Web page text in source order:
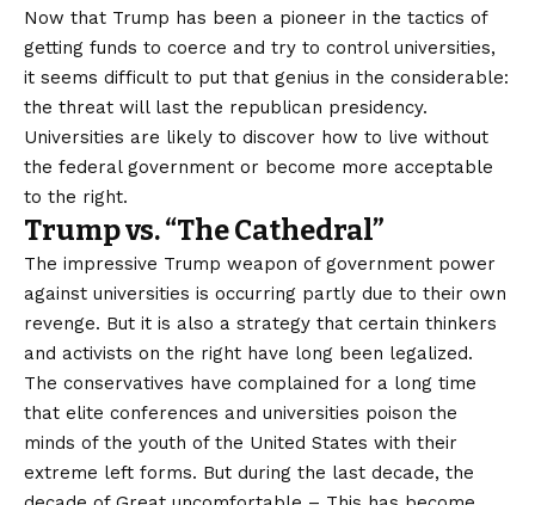
Now that Trump has been a pioneer in the tactics of
getting funds to coerce and try to control universities,
it seems difficult to put that genius in the considerable:
the threat will last the republican presidency.
Universities are likely to discover how to live without
the federal government or become more acceptable
to the right.
Trump vs. “The Cathedral”
The impressive Trump weapon of government power
against universities is occurring partly due to their own
revenge. But it is also a strategy that certain thinkers
and activists on the right have long been legalized.
The conservatives have complained for a long time
that elite conferences and universities poison the
minds of the youth of the United States with their
extreme left forms. But during the last decade, the